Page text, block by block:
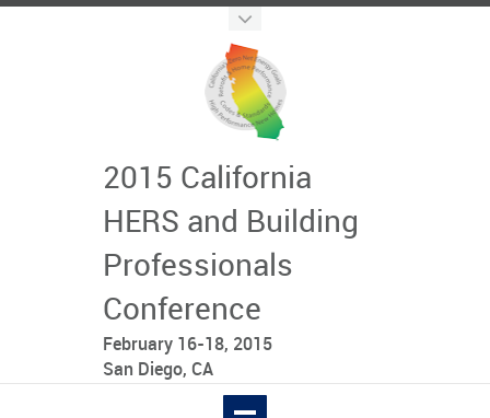
2015 California
HERS and Building
Professionals
Conference
February 16-18, 2015
San Diego, CA